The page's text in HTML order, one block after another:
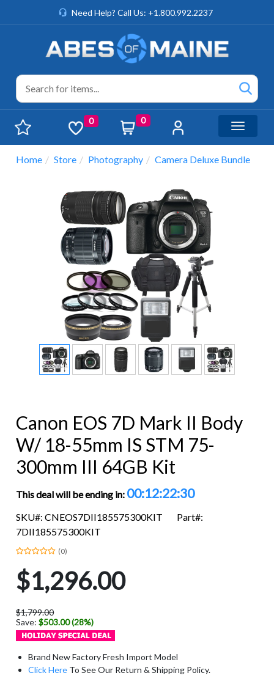
Need Help? Call Us: +1.800.992.2237
0 0
Toggle
Home Store Photography Camera Deluxe Bundle
Canon EOS 7D Mark II Body
W/ 18-55mm IS STM 75-
300mm III 64GB Kit
This deal will be ending in: 00:12:22:29
SKU#: CNEOS7DII185575300KIT
Part#:
7DII185575300KIT
(0)
$1,296.00
$1,799.00
Save:$503.00 (28%)
Brand New Factory Fresh Import Model
Click Here To See Our Return & Shipping Policy.